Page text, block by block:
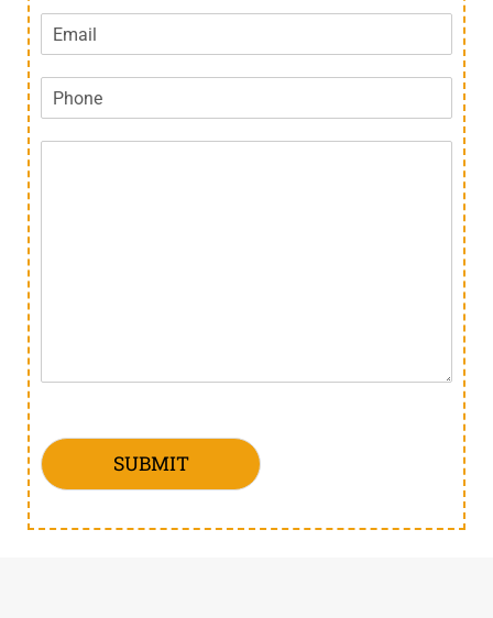
SUBMIT